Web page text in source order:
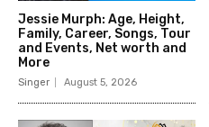
Jessie Murph: Age, Height,
Family, Career, Songs, Tour
and Events, Net worth and
More
Singer August 5, 2026